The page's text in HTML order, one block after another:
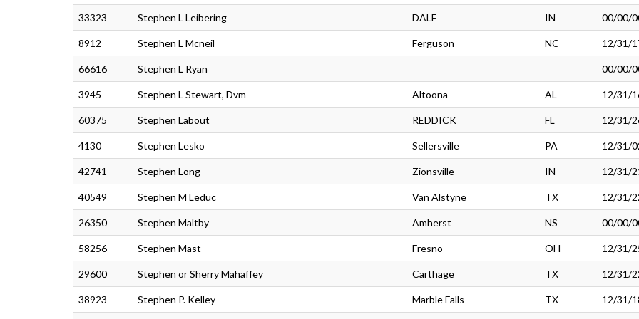
33323 Stephen L Leibering DALE IN 00/00/
8912 Stephen L Mcneil Ferguson NC 12/31/
66616 Stephen L Ryan 00/00/
3945 Stephen L Stewart, Dvm Altoona AL 12/31/
60375 Stephen Labout REDDICK FL 12/31/
4130 Stephen Lesko Sellersville PA 12/31/
42741 Stephen Long Zionsville IN 12/31/
40549 Stephen M Leduc Van Alstyne TX 12/31/
26350 Stephen Maltby Amherst NS 00/00/
58256 Stephen Mast Fresno OH 12/31/
29600 Stephen or Sherry Mahaffey Carthage TX 12/31/
38923 Stephen P. Kelley Marble Falls TX 12/31/